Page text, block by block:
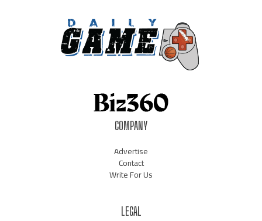
COMPANY
Advertise
Contact
Write For Us
LEGAL